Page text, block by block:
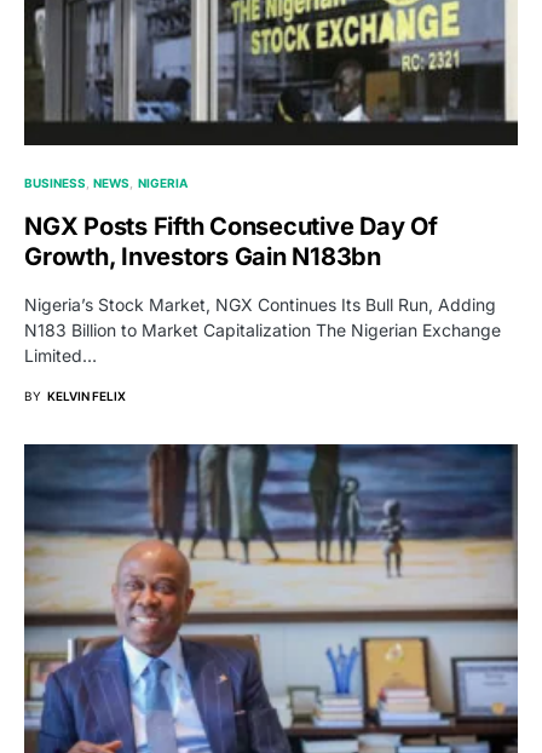
BUSINESS NEWS NIGERIA
NGX Posts Fifth Consecutive Day Of
Growth, Investors Gain N183bn
Nigeria’s Stock Market, NGX Continues Its Bull Run, Adding
N183 Billion to Market Capitalization The Nigerian Exchange
Limited…
BY KELVIN FELIX